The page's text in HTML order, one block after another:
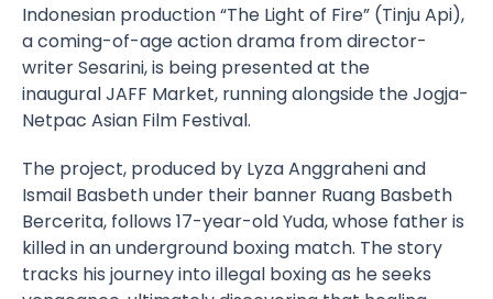
Indonesian production “The Light of Fire” (Tinju Api),
a coming-of-age action drama from director-
writer Sesarini, is being presented at the
inauguralJAFF Market, running alongside theJogja-
Netpac Asian Film Festival.
The project, produced by Lyza Anggraheni and
Ismail Basbeth under their banner Ruang Basbeth
Bercerita, follows 17-year-old Yuda, whose father is
killed in an underground boxing match. The story
tracks his journey into illegal boxing as he seeks